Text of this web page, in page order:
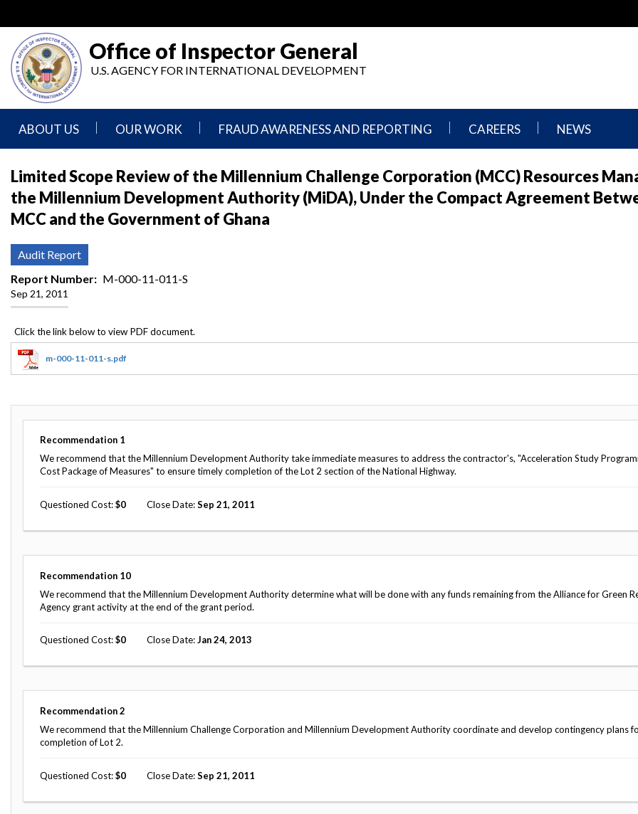
main
content
Office of Inspector General
U.S. AGENCY FOR INTERNATIONAL DEVELOPMENT
ABOUT US
Statement
Authority,
Agencies
Oversee
Senior
Leadership
and
Organization
Chart
and
Oversight
Organizational
Reviews
Reports
Our
Audit Process
Oversight of Overseas Contingency
Operations
Safeguarding Foreign Assistance from
Council of the Inspectors General on
Contact
OUR WORK
Inspection,
Evaluation,
Advisory,
Oversight
Ukraine
Oversight
Accountability
Semiannual
Reports
Top
Challenges
of
Overseas
Operations
Recommendation
Search
all
Plans
and
FRAUD AWARENESS AND REPORTING
Fraud
Implementer
Reporting
Act
Whistleblower
CAREERS
We
Do,
Where
We
NEWS
Releases
and
Limited Scope Review of the Millennium Challenge Corporation (MCC) Resources
the Millennium Development Authority (MiDA), Under the Compact Agreement
MCC and the Government of Ghana
Audit Report
Report Number
M-000-11-011-S
Sep 21, 2011
m-000-11-011-s.pdf
Recommendation 1
We recommend that the Millennium Development Authority take immediate measures to address the contractor's, "Acceleration Study
Cost Package of Measures" to ensure timely completion of the Lot 2 section of the National Highway.
Questioned Cost 0 Close Date Sep 21, 2011
Recommendation 10
We recommend that the Millennium Development Authority determine what will be done with any funds remaining from the Alliance for Green
Agency grant activity at the end of the grant period.
Questioned Cost 0 Close Date Jan 24, 2013
Recommendation 2
We recommend that the Millennium Challenge Corporation and Millennium Development Authority coordinate and develop contingency plans
completion of Lot 2.
Questioned Cost 0 Close Date Sep 21, 2011